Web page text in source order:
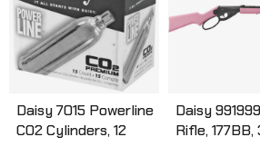
Daisy 7015 Powerline
CO2 Cylinders, 12
Daisy
Rifle, 177BB,